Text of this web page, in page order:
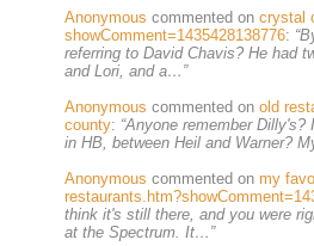
Anonymous commented on crystal
showComment=1435428138776:
referring to David Chavis? He had
and Lori, and a…”
Anonymous commented on old
county: “Anyone remember
in HB, between Heil and Warner?
Anonymous commented on my
think it's still there, and you were
at the Spectrum. It…”